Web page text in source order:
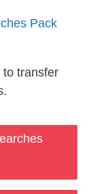
Pack
to transfer